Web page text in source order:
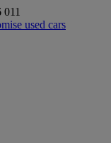
011